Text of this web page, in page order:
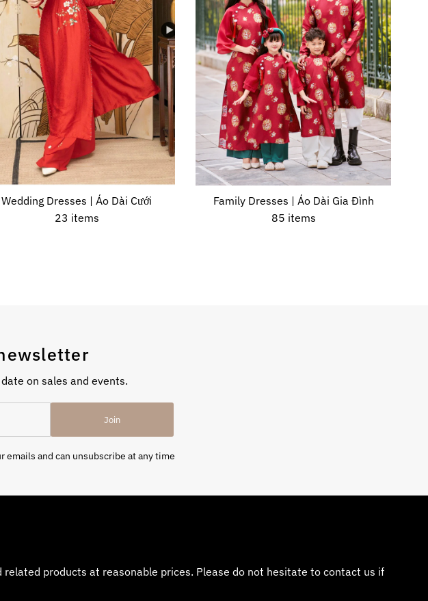
Wedding Dresses | Áo Dài Cưới
23 items
Family Dresses | Áo Dài Gia Đình
85 items
on sales and events.
Join
and can unsubscribe at any time
products at reasonable prices. Please do not hesitate to contact us if